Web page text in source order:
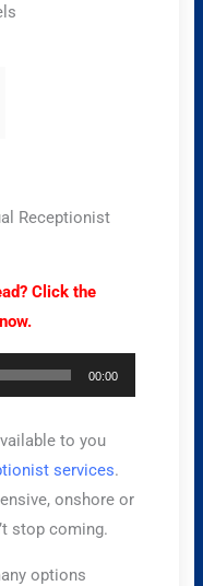
Receptionist
Click the
00:00
to you
services.
onshore or
stop coming.
options